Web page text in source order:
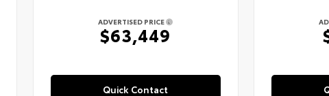
ADVERTISED PRICE
$63,449
Quick Contact